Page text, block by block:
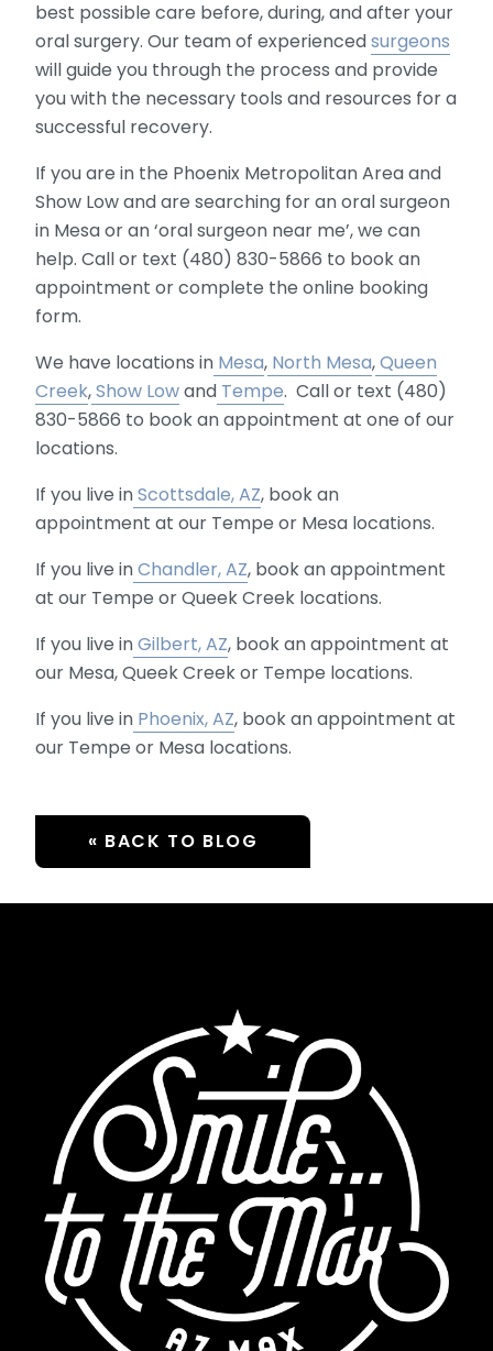
best possible care before, during, and after your
oral surgery. Our team of experiencedsurgeons
will guide you through the process and provide
you with the necessary tools and resources for a
successful recovery.
If you are in the Phoenix Metropolitan Area and
Show Low and are searching for an oral surgeon
in Mesa or an ‘oral surgeon near me’, we can
help. Call or text (480) 830-5866 to book an
appointment or complete the online booking
form.
We have locations in Mesa, North Mesa,Queen
Creek,Show Lowand Tempe. Call or text (480)
830-5866 to book an appointment at one of our
locations.
If you live inScottsdale, AZ, book an
appointment at our Tempe or Mesa locations.
If you live inChandler, AZ, book an appointment
at our Tempe or Queek Creek locations.
If you live inGilbert, AZ, book an appointment at
our Mesa, Queek Creek or Tempe locations.
If you live in Phoenix, AZ, book an appointment at
our Tempe or Mesa locations.
« BACK TO BLOG